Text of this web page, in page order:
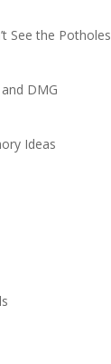
See the Potholes
DMG
Ideas